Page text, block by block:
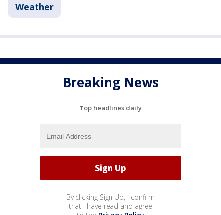
Weather
Breaking News
Top headlines daily
By clicking Sign Up, I confirm
that I have read and agree